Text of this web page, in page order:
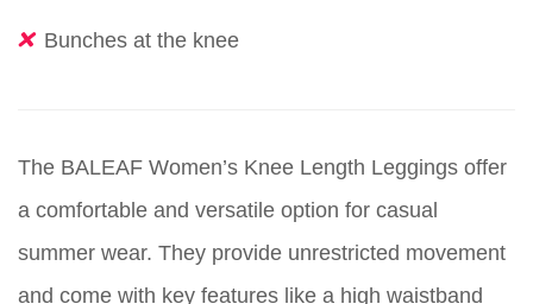
Bunches at the knee
The BALEAF Women’s Knee Length Leggings offer
a comfortable and versatile option for casual
summer wear. They provide unrestricted movement
and come with key features like a high waistband